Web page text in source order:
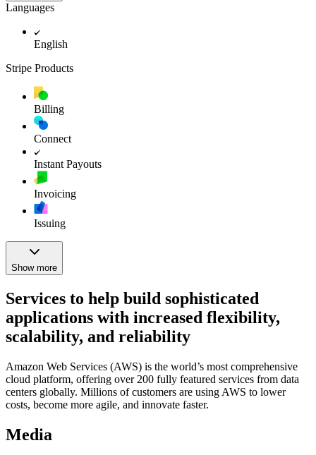
Languages
English
Stripe Products
Billing
Connect
Instant Payouts
Invoicing
Issuing
Show more
Services to help build sophisticated
applications with increased flexibility,
scalability, and reliability
Amazon Web Services (AWS) is the world’s most comprehensive
cloud platform, offering over 200 fully featured services from data
centers globally. Millions of customers are using AWS to lower
costs, become more agile, and innovate faster.
Media